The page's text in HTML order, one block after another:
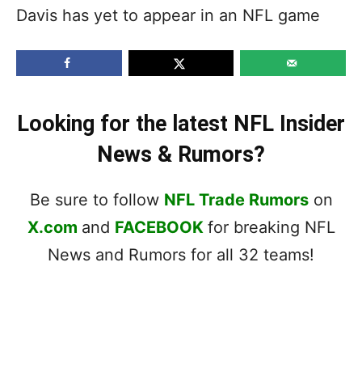
Davis has yet to appear in an NFL game
Looking for the latest NFL Insider
News & Rumors?
Be sure to follow NFL Trade Rumorson
X.com and FACEBOOK for breaking NFL
News and Rumors for all 32 teams!